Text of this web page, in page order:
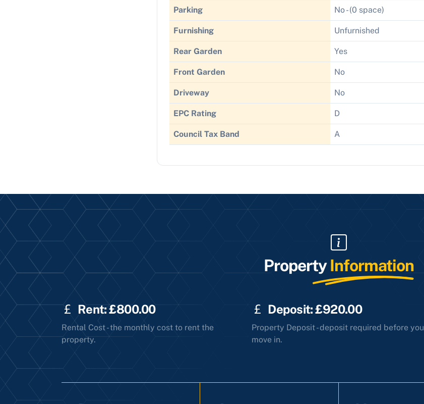
Parking No - (0 space)
Furnishing Unfurnished
Rear Garden Yes
Front Garden No
Driveway No
EPC Rating D
Council Tax Band A
PropertyInformation
Rent: £800.00
Rental Cost - the monthly cost to rent the
property.
Deposit: £920.00
Property Deposit - deposit required before you
move in.